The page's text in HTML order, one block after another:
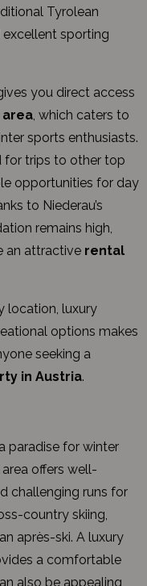
Tyrolean
sporting
you direct access
area, which caters to
sports enthusiasts.
for trips to other top
opportunities for day
to Niederau’s
remains high,
an attractive rental
location, luxury
options makes
seeking a
in Austria.
paradise for winter
offers well-
challenging runs for
country skiing,
après-ski. A luxury
a comfortable
also be appealing